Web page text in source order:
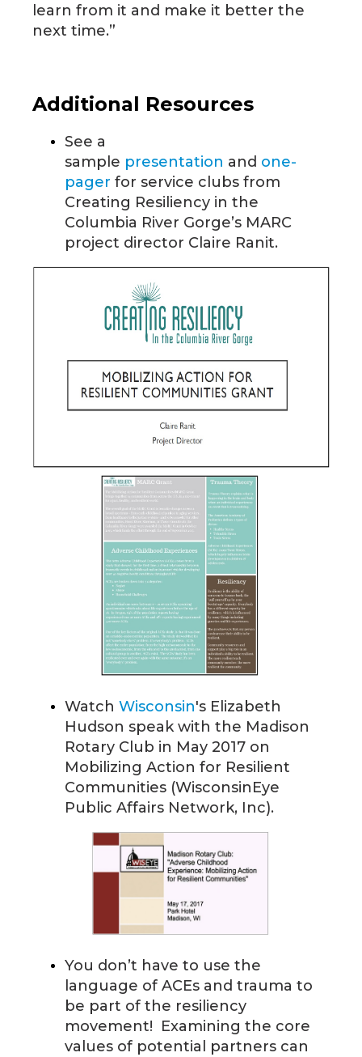
learn from it and make it better the
next time.”
Additional Resources
See a
sample presentation and one-
pager for service clubs from
Creating Resiliency in the
Columbia River Gorge’s MARC
project director Claire Ranit.
Watch Wisconsin's Elizabeth
Hudson speak with the Madison
Rotary Club in May 2017 on
Mobilizing Action for Resilient
Communities (WisconsinEye
Public Affairs Network, Inc).
You don’t have to use the
language of ACEs and trauma to
be part of the resiliency
movement! Examining the core
values of potential partners can